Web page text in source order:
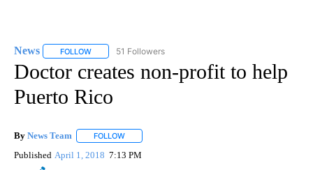
News FOLLOW FOLLOW "NEWS" TO RECEIVE NOTIFICATIONS ABOUT
51 Followers
Doctor creates non-profit to help
Puerto Rico
By News Team FOLLOW
Published April 1, 2018 7:13 PM